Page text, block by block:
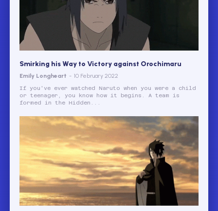
Smirking his Way to Victory against Orochimaru
Emily Longheart - 10 February 2022
If you've ever watched Naruto when you were a child
or teenager, you know how it begins. A team is
formed in the Hidden...